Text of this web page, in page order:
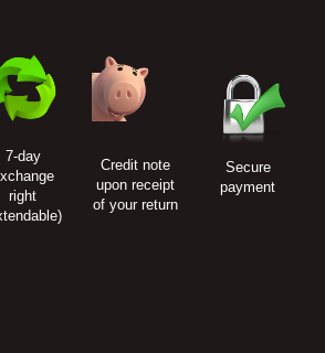
7-day
right
Credit note
upon receipt
of your return
Secure
payment